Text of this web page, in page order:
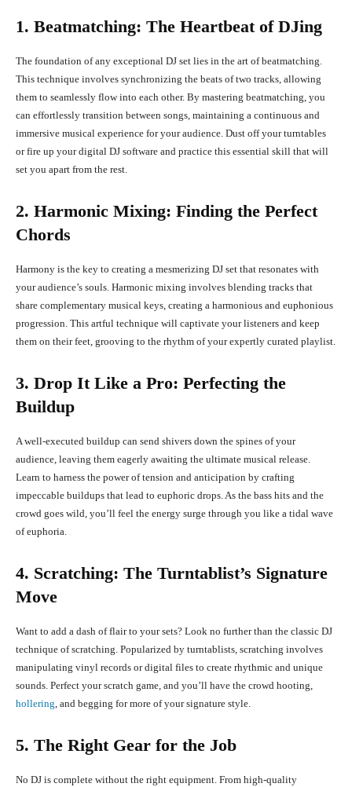
1. Beatmatching: The Heartbeat of DJing
The foundation of any exceptional DJ set lies in the art of beatmatching.
This technique involves synchronizing the beats of two tracks, allowing
them to seamlessly flow into each other. By mastering beatmatching, you
can effortlessly transition between songs, maintaining a continuous and
immersive musical experience for your audience. Dust off your turntables
or fire up your digital DJ software and practice this essential skill that will
set you apart from the rest.
2. Harmonic Mixing: Finding the Perfect
Chords
Harmony is the key to creating a mesmerizing DJ set that resonates with
your audience’s souls. Harmonic mixing involves blending tracks that
share complementary musical keys, creating a harmonious and euphonious
progression. This artful technique will captivate your listeners and keep
them on their feet, grooving to the rhythm of your expertly curated playlist.
3. Drop It Like a Pro: Perfecting the
Buildup
A well-executed buildup can send shivers down the spines of your
audience, leaving them eagerly awaiting the ultimate musical release.
Learn to harness the power of tension and anticipation by crafting
impeccable buildups that lead to euphoric drops. As the bass hits and the
crowd goes wild, you’ll feel the energy surge through you like a tidal wave
of euphoria.
4. Scratching: The Turntablist’s Signature
Move
Want to add a dash of flair to your sets? Look no further than the classic DJ
technique of scratching. Popularized by turntablists, scratching involves
manipulating vinyl records or digital files to create rhythmic and unique
sounds. Perfect your scratch game, and you’ll have the crowd hooting,
hollering, and begging for more of your signature style.
5. The Right Gear for the Job
No DJ is complete without the right equipment. From high-quality